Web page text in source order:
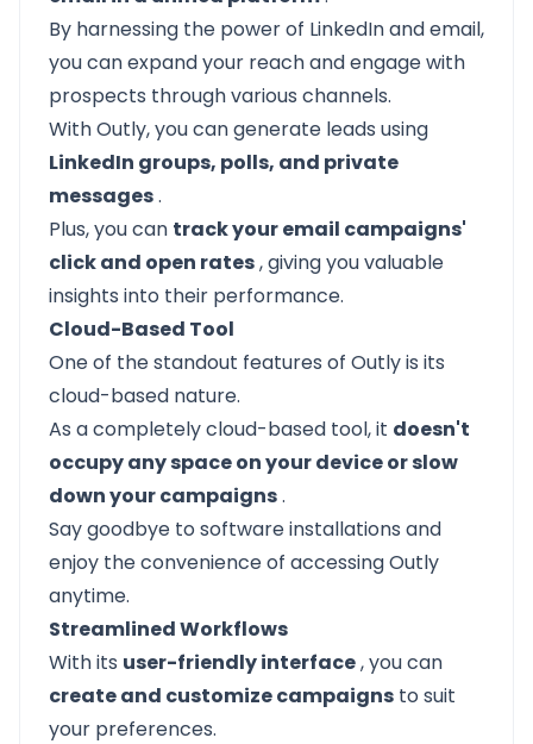
By harnessing the power of LinkedIn and email,
you can expand your reach and engage with
prospects through various channels.
With Outly, you can generate leads using
LinkedIn groups, polls, and private
messages.
Plus, you can track your email campaigns'
click and open rates, giving you valuable
insights into their performance.
Cloud-Based Tool
One of the standout features of Outly is its
cloud-based nature.
As a completely cloud-based tool, it doesn't
occupy any space on your device or slow
down your campaigns.
Say goodbye to software installations and
enjoy the convenience of accessing Outly
anytime.
Streamlined Workflows
With its user-friendly interface, you can
create and customize campaigns to suit
your preferences.